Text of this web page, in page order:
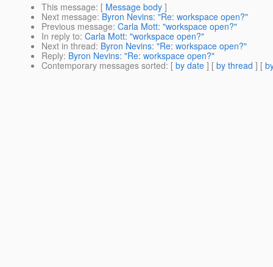
This message: [ Message body ]
Next message: Byron Nevins: "Re: workspace open?"
Previous message: Carla Mott: "workspace open?"
In reply to: Carla Mott: "workspace open?"
Next in thread: Byron Nevins: "Re: workspace open?"
Reply: Byron Nevins: "Re: workspace open?"
Contemporary messages sorted: [ by date ] [ by thread ] [